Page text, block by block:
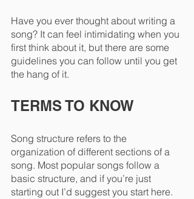
Have you ever thought about writing a
song? It can feel intimidating when you
first think about it, but there are some
guidelines you can follow until you get
the hang of it.
TERMS TO KNOW
Song structure refers to the
organization of different sections of a
song. Most popular songs follow a
basic structure, and if you’re just
starting out I’d suggest you start here.